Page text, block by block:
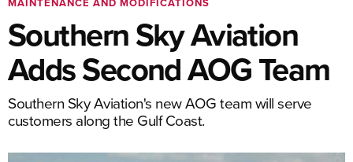
Southern Sky Aviation
Adds Second AOG Team
Southern Sky Aviation's new AOG team will serve
customers along the Gulf Coast.